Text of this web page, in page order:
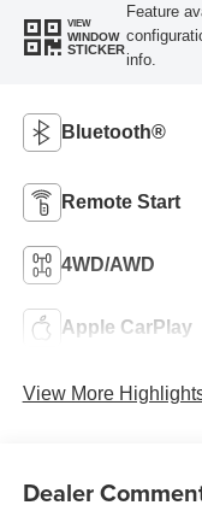
VIEW
WINDOW
STICKER
Feature
info.
Bluetooth®
Remote Start
4WD/AWD
Apple CarPlay
View More
Dealer